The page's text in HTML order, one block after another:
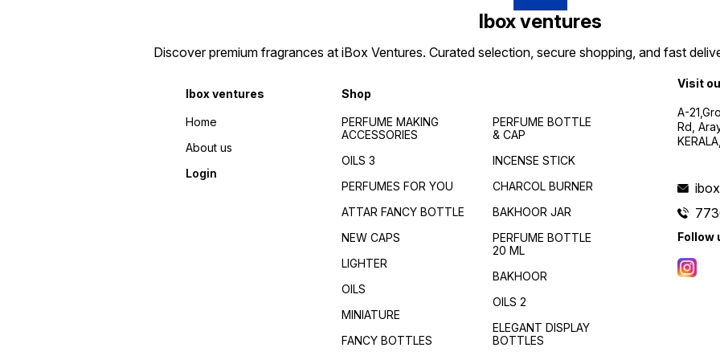
Ibox ventures
Discover premium fragrances at iBox Ventures. Curated selection, secure shopping, and fast
Ibox ventures
Home
About us
Login
Shop
PERFUME MAKING
ACCESSORIES
OILS 3
PERFUMES FOR YOU
ATTAR FANCY BOTTLE
NEW CAPS
LIGHTER
OILS
MINIATURE
FANCY BOTTLES
PERFUME BOTTLE
& CAP
INCENSE STICK
CHARCOL BURNER
BAKHOOR JAR
PERFUME BOTTLE
20 ML
BAKHOOR
OILS 2
ELEGANT DISPLAY
BOTTLES
Visit
A-
Rd,
Follow